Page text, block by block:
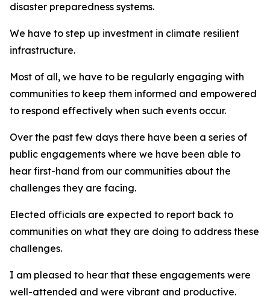
disaster preparedness systems.
We have to step up investment in climate resilient
infrastructure.
Most of all, we have to be regularly engaging with
communities to keep them informed and empowered
to respond effectively when such events occur.
Over the past few days there have been a series of
public engagements where we have been able to
hear first-hand from our communities about the
challenges they are facing.
Elected officials are expected to report back to
communities on what they are doing to address these
challenges.
I am pleased to hear that these engagements were
well-attended and were vibrant and productive.